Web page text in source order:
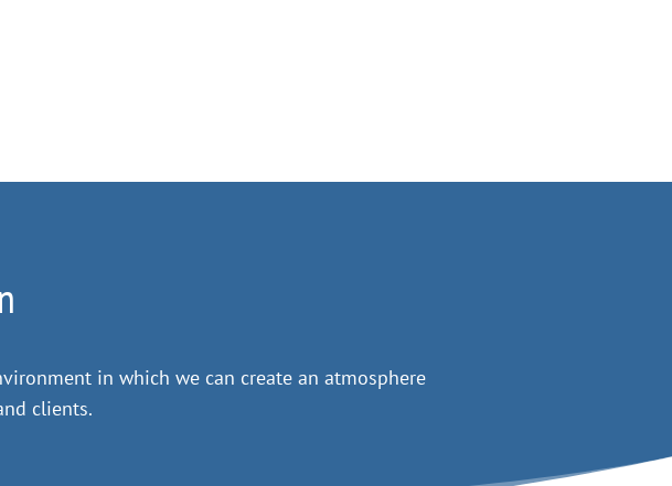
in which we can create an atmosphere
clients.